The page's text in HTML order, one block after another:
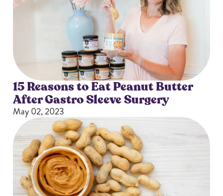
15 Reasons to Eat Peanut Butter
After Gastro Sleeve Surgery
May 02, 2023